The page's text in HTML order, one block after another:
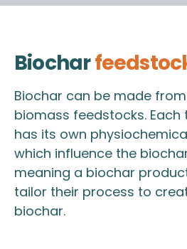
Biochar
Biochar can be made
biomass feedstocks.
has its own
which influence the
meaning a biochar
tailor their process to
biochar.